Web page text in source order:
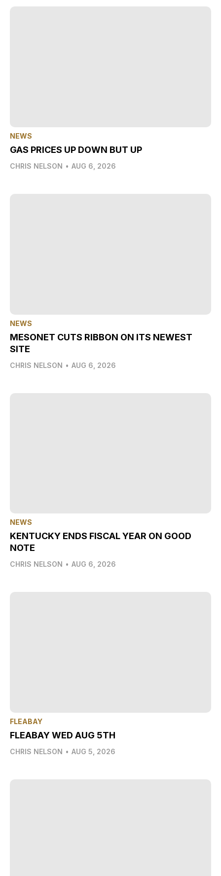
NEWS
GAS PRICES UP DOWN BUT UP
CHRIS NELSON • AUG 6, 2026
NEWS
MESONET CUTS RIBBON ON ITS NEWEST
SITE
CHRIS NELSON • AUG 6, 2026
NEWS
KENTUCKY ENDS FISCAL YEAR ON GOOD
NOTE
CHRIS NELSON • AUG 6, 2026
FLEABAY
FLEABAY WED AUG 5TH
CHRIS NELSON • AUG 5, 2026